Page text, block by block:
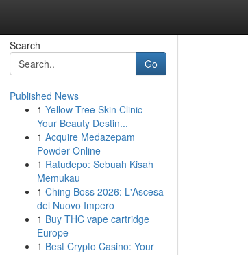
Search
Go
Published News
1 Yellow Tree Skin Clinic -
Your Beauty Destin...
1 Acquire Medazepam
Powder Online
1 Ratudepo: Sebuah Kisah
Memukau
1 Ching Boss 2026: L'Ascesa
del Nuovo Impero
1 Buy THC vape cartridge
Europe
1 Best Crypto Casino: Your